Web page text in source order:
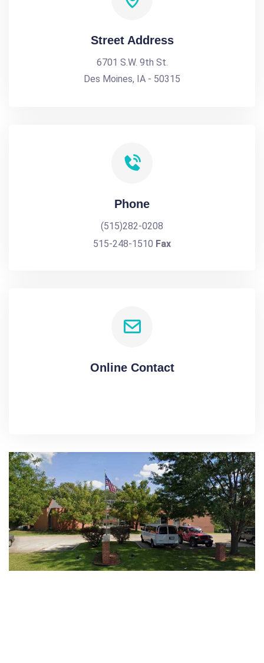
Street Address
6701 S.W. 9th St.
Des Moines, IA - 50315
Phone
(515)282-0208
515-248-1510 Fax
Online Contact